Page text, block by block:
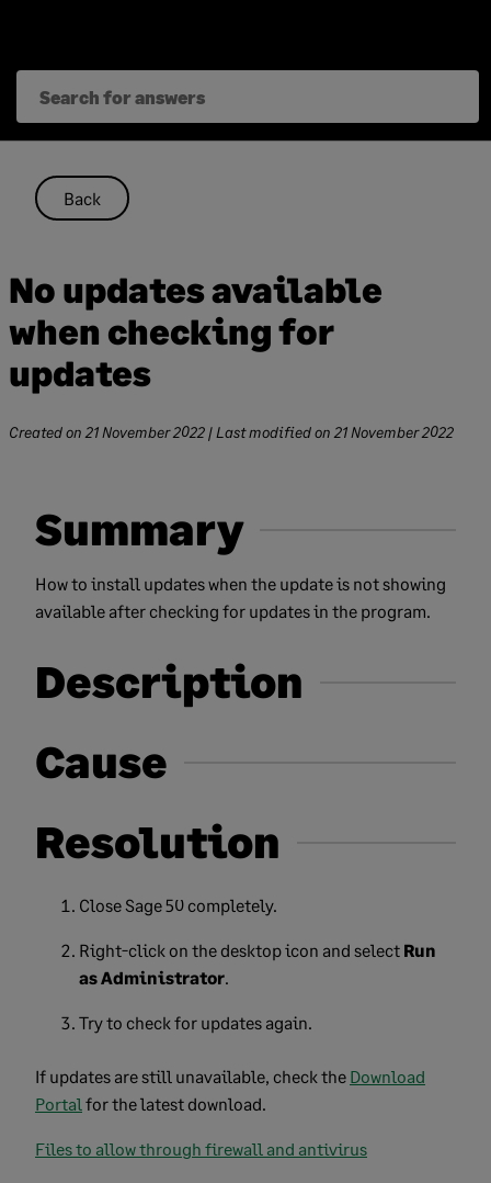
content
Back
No updates available
when checking for
updates
Created on 21 November 2022 | Last modified on 21 November 2022
Summary
How to install updates when the update is not showing
available after checking for updates in the program.
Description
Cause
Resolution
Close Sage 50 completely.
Right-click on the desktop icon and select Run
as Administrator.
Try to check for updates again.
If updates are still unavailable, check the Download
Portal for the latest download.
Files to allow through firewall and antivirus